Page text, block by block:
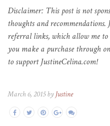
Disclaimer: This post is not
thoughts and
referral links, which allow me to
you make a purchase through
to support JustineCelina.com!
March 6, 2015 by Justine